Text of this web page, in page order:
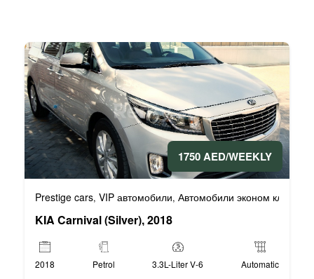
1750 AED/WEEKLY
Prestige cars, VIP автомобили, Автомобили эконом класса
KIA Carnival (Silver), 2018
2018 Petrol 3.3L-Liter V-6 Automatic